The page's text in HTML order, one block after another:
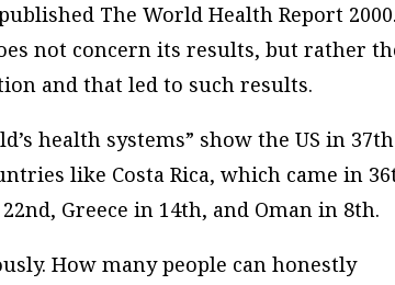
The World Health Report 2000.
not concern its results, but rather
and that led to such results.
health systems” show the US in 37th
like Costa Rica, which came in
Greece in 14th, and Oman in 8th.
How many people can honestly